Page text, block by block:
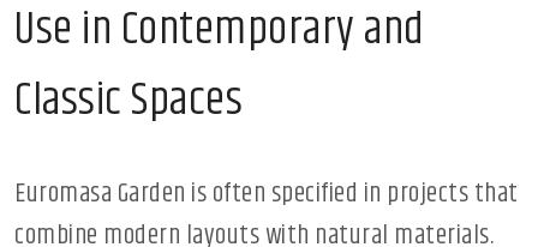
Use in Contemporary and
Classic Spaces
Euromasa Garden is often specified in projects that
combine modern layouts with natural materials.